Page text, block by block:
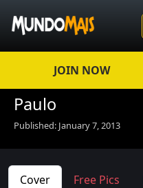
JOIN NOW
Paulo
Published: January 7, 2013
Cover Free Pics